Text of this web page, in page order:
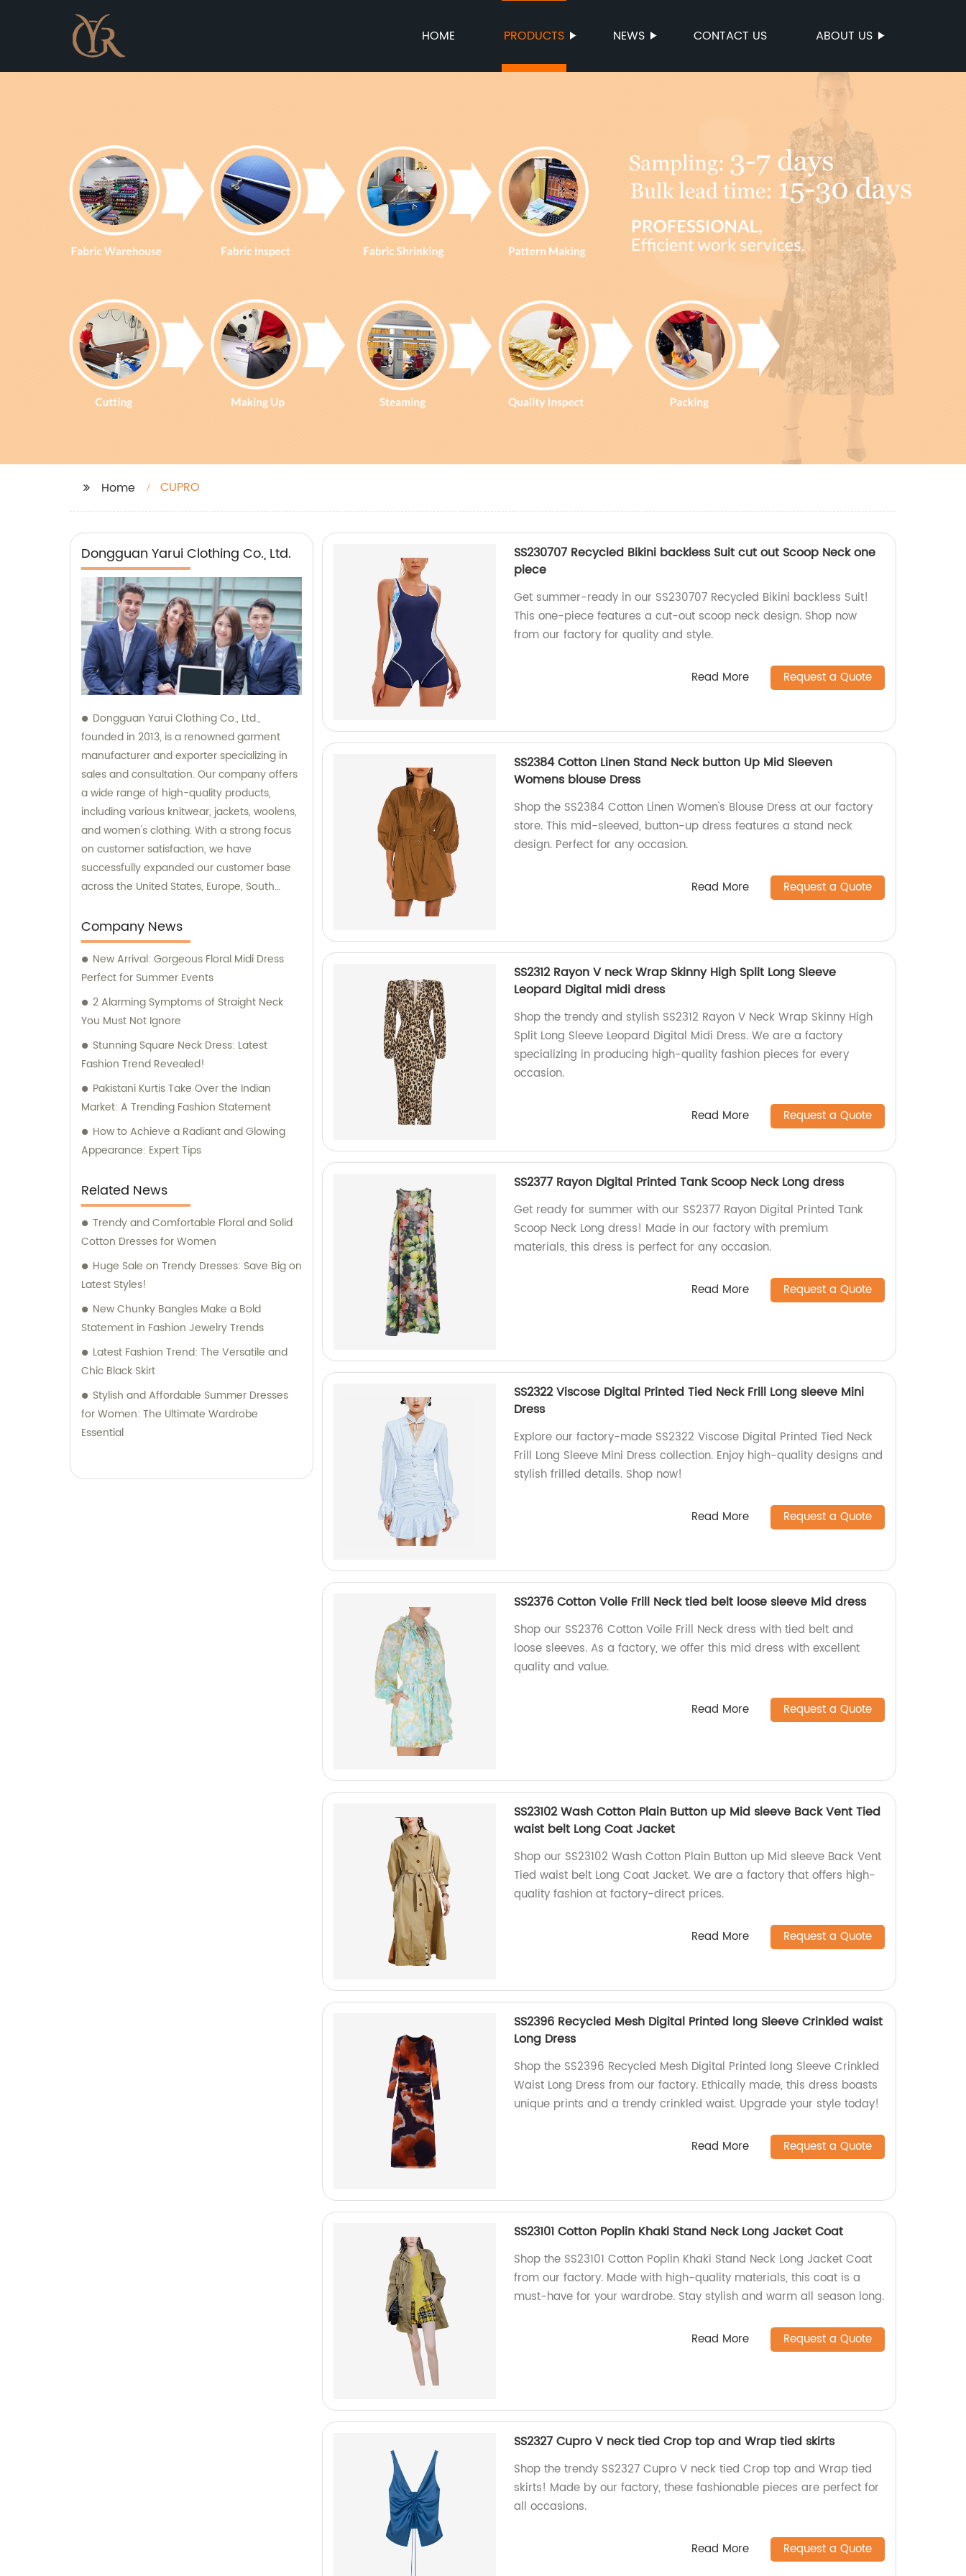
HOME PRODUCTS NEWS CONTACT US ABOUT US
Home CUPRO
Dongguan Yarui Clothing Co., Ltd.
Dongguan Yarui Clothing Co., Ltd.,
founded in 2013, is a renowned garment
manufacturer and exporter specializing in
sales and consultation. Our company offers
a wide range of high-quality products,
including various knitwear, jackets, woolens,
and women's clothing. With a strong focus
on customer satisfaction, we have
successfully expanded our customer base
across the United States, Europe, South
destinations. Trust in our expertise for all
your garment needs, and allow us to assist
you with sales and consultation services
that guarantee a seamless experience.
Company News
New Arrival: Gorgeous Floral Midi Dress
Perfect for Summer Events
2 Alarming Symptoms of Straight Neck
You Must Not Ignore
Stunning Square Neck Dress: Latest
Fashion Trend Revealed!
Pakistani Kurtis Take Over the Indian
Market: A Trending Fashion Statement
How to Achieve a Radiant and Glowing
Appearance: Expert Tips
Related News
Trendy and Comfortable Floral and Solid
Cotton Dresses for Women
Huge Sale on Trendy Dresses: Save Big on
Latest Styles!
New Chunky Bangles Make a Bold
Statement in Fashion Jewelry Trends
Latest Fashion Trend: The Versatile and
Chic Black Skirt
Stylish and Affordable Summer Dresses
for Women: The Ultimate Wardrobe
Essential
SS230707 Recycled Bikini backless Suit cut out Scoop Neck one
piece
Get summer-ready in our SS230707 Recycled Bikini backless Suit!
This one-piece features a cut-out scoop neck design. Shop now
from our factory for quality and style.
Read More Request a Quote
SS2384 Cotton Linen Stand Neck button Up Mid Sleeven
Womens blouse Dress
Shop the SS2384 Cotton Linen Women's Blouse Dress at our factory
store. This mid-sleeved, button-up dress features a stand neck
design. Perfect for any occasion.
Read More Request a Quote
SS2312 Rayon V neck Wrap Skinny High Split Long Sleeve
Leopard Digital midi dress
Shop the trendy and stylish SS2312 Rayon V Neck Wrap Skinny High
Split Long Sleeve Leopard Digital Midi Dress. We are a factory
specializing in producing high-quality fashion pieces for every
occasion.
Read More Request a Quote
SS2377 Rayon Digital Printed Tank Scoop Neck Long dress
Get ready for summer with our SS2377 Rayon Digital Printed Tank
Scoop Neck Long dress! Made in our factory with premium
materials, this dress is perfect for any occasion.
Read More Request a Quote
SS2322 Viscose Digital Printed Tied Neck Frill Long sleeve Mini
Dress
Explore our factory-made SS2322 Viscose Digital Printed Tied Neck
Frill Long Sleeve Mini Dress collection. Enjoy high-quality designs and
stylish frilled details. Shop now!
Read More Request a Quote
SS2376 Cotton Voile Frill Neck tied belt loose sleeve Mid dress
Shop our SS2376 Cotton Voile Frill Neck dress with tied belt and
loose sleeves. As a factory, we offer this mid dress with excellent
quality and value.
Read More Request a Quote
SS23102 Wash Cotton Plain Button up Mid sleeve Back Vent Tied
waist belt Long Coat Jacket
Shop our SS23102 Wash Cotton Plain Button up Mid sleeve Back Vent
Tied waist belt Long Coat Jacket. We are a factory that offers high-
quality fashion at factory-direct prices.
Read More Request a Quote
SS2396 Recycled Mesh Digital Printed long Sleeve Crinkled waist
Long Dress
Shop the SS2396 Recycled Mesh Digital Printed long Sleeve Crinkled
Waist Long Dress from our factory. Ethically made, this dress boasts
unique prints and a trendy crinkled waist. Upgrade your style today!
Read More Request a Quote
SS23101 Cotton Poplin Khaki Stand Neck Long Jacket Coat
Shop the SS23101 Cotton Poplin Khaki Stand Neck Long Jacket Coat
from our factory. Made with high-quality materials, this coat is a
must-have for your wardrobe. Stay stylish and warm all season long.
Read More Request a Quote
SS2327 Cupro V neck tied Crop top and Wrap tied skirts
Shop the trendy SS2327 Cupro V neck tied Crop top and Wrap tied
skirts! Made by our factory, these fashionable pieces are perfect for
all occasions.
Read More Request a Quote